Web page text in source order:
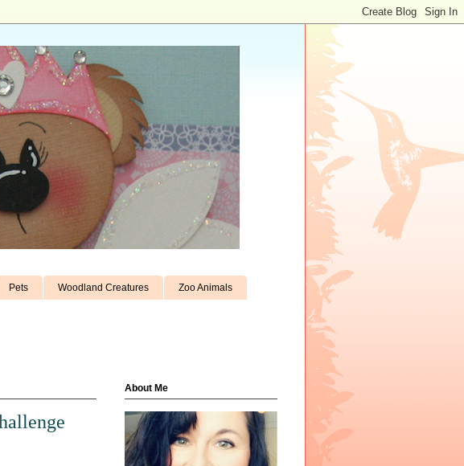
Pets Woodland Creatures Zoo Animals
About Me